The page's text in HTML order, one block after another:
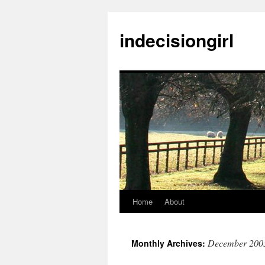
indecisiongirl
Skip
content
Home About
Monthly Archives: December